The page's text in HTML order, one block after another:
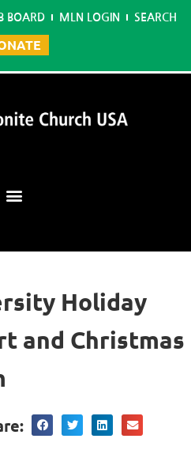
BOARD MLN LOGIN SEARCH
Holiday
and Christmas